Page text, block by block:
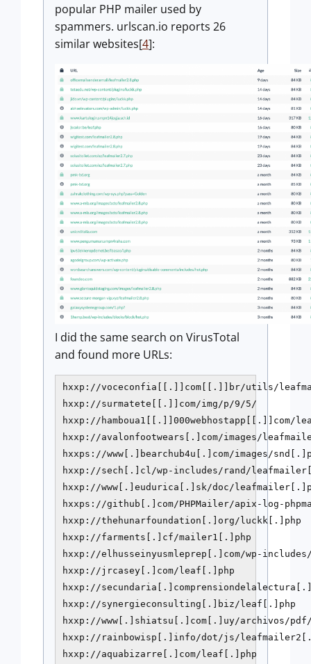
popular PHP mailer used by
spammers. urlscan.io reports 26
similar websites[4]:
I did the same search on VirusTotal
and found more URLs:
hxxp://voceconfia[[.]]com[[.]]br/utils/
hxxp://surmatete[[.]]com/img/p/9/5/
hxxp://hamboua1[[.]]000webhostapp[[.]]com/
hxxp://avalonfootwears[.]com/images/
hxxps://www[.]bearchub4u[.]com/images/
hxxp://sech[.]cl/wp-includes/rand/
hxxp://www[.]eudurica[.]sk/doc/
hxxps://github[.]com/PHPMailer/apix-log-
hxxp://thehunarfoundation[.]org/luckk[.]php
hxxp://farments[.]cf/mailer1[.]php
hxxp://elhusseinyusmleprep[.]com/wp-
hxxp://jrcasey[.]com/leaf[.]php
hxxp://
hxxp://synergieconsulting[.]biz/leaf[.]php
hxxp://www[.]shiatsu[.]com[.]uy/archivos/
hxxp://rainbowisp[.]info/dot/js/
hxxp://aquabizarre[.]com/leaf[.]php